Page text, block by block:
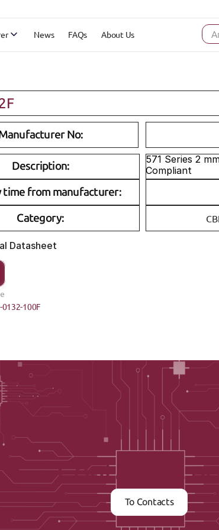
No:
Description:
571 Series 2
Compliant
time from manufacturer:
Category:
Datasheet
0132-100F
News FAQs About Us
Contact us
To Contacts